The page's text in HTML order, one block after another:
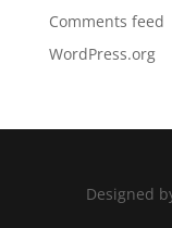
Comments feed
WordPress.org
Designed